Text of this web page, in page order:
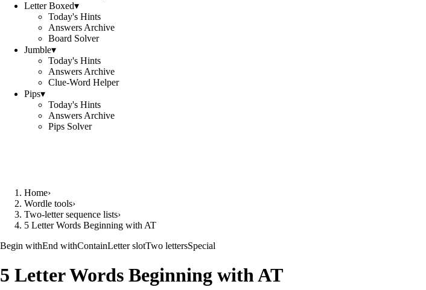
Letter Boxed▾
Today's Hints
Answers Archive
Board Solver
Jumble▾
Today's Hints
Answers Archive
Clue-Word Helper
Pips▾
Today's Hints
Answers Archive
Pips Solver
Home›
Wordle tools›
Two-letter sequence lists›
5 Letter Words Beginning with AT
Begin withEnd withContainLetter slotTwo lettersSpecial
5 Letter Words Beginning with AT